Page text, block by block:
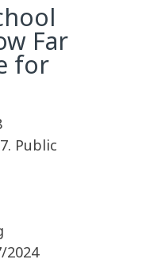
Far
for
Public
2024